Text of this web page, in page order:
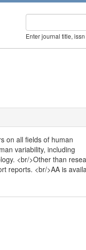
Enter journal title,
on all fields of human
variability, including
<br/>Other than
reports. <br/>AA is